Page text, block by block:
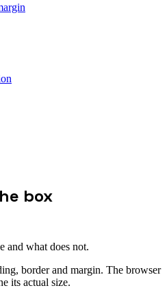
box
and what does not.
border and margin. The browser
its actual size.